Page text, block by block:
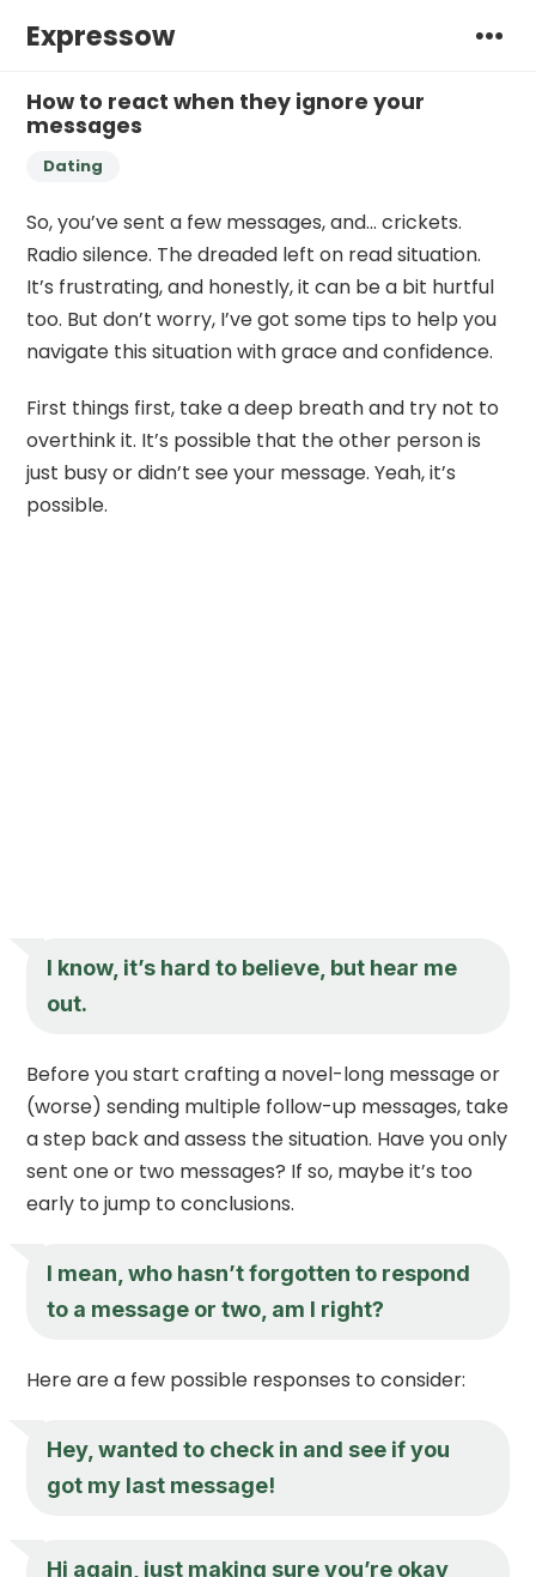
Expressow
How to react when they ignore your
messages
Dating
So, you’ve sent a few messages, and… crickets.
Radio silence. The dreaded left on read situation.
It’s frustrating, and honestly, it can be a bit hurtful
too. But don’t worry, I’ve got some tips to help you
navigate this situation with grace and confidence.
First things first, take a deep breath and try not to
overthink it. It’s possible that the other person is
just busy or didn’t see your message. Yeah, it’s
possible.
I know, it’s hard to believe, but hear me
out.
Before you start crafting a novel-long message or
(worse) sending multiple follow-up messages, take
a step back and assess the situation. Have you only
sent one or two messages? If so, maybe it’s too
early to jump to conclusions.
I mean, who hasn’t forgotten to respond
to a message or two, am I right?
Here are a few possible responses to consider:
Hey, wanted to check in and see if you
got my last message!
Hi again, just making sure you’re okay